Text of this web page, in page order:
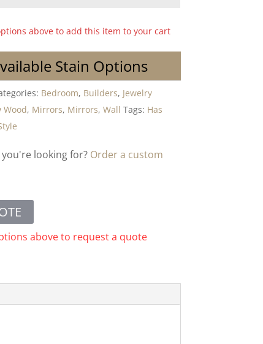
above to add this item to your cart
Stain Options
Bedroom, Builders, Jewelry
Wood, Mirrors, Mirrors,Wall Tags: Has
looking for? Order a custom
above to request a quote